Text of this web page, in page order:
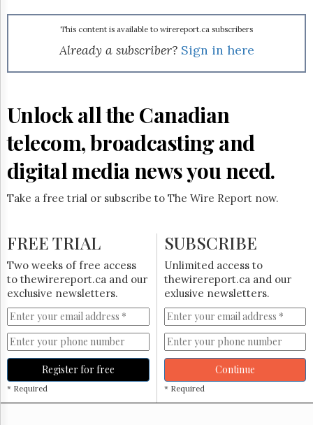
Advertising
&
The
Hill
Times
Parliament
Now
The
Lobby
HTCareers
Login
Free
Trial
This content is available to wirereport.ca subscribers
Already a subscriber? Sign in here
Unlock all the Canadian
telecom, broadcasting and
digital media news you need.
Take a free trial or subscribe to The Wire Report now.
FREE TRIAL
Two weeks of free access
to thewirereport.ca and our
exclusive newsletters.
Register for free
* Required
SUBSCRIBE
Unlimited access to
thewirereport.ca and our
exlusive newsletters.
Continue
* Required